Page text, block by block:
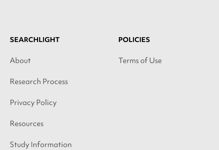
SEARCHLIGHT
About
Research Process
Privacy Policy
Resources
Study Information
POLICIES
Terms of Use